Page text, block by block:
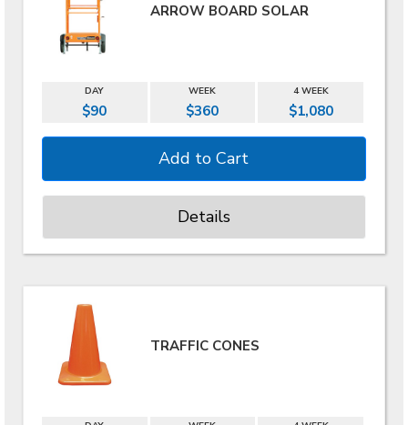
ARROW BOARD SOLAR
DAY WEEK 4 WEEK
$90 $360 $1,080
Details
TRAFFIC CONES